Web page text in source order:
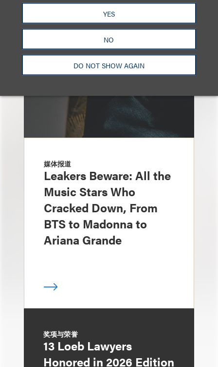
YES
NO
DO NOT SHOW AGAIN
媒体报道
Leakers Beware: All the
Music Stars Who
Cracked Down, From
BTS to Madonna to
Ariana Grande
奖项与荣誉
13 Loeb Lawyers
Honored in 2026 Edition